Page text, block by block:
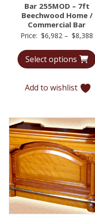
Bar 255MOD – 7ft
Beechwood Home /
Commercial Bar
Price: $6,982 – $8,388
Select options
Add to wishlist